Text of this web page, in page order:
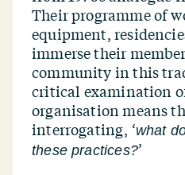
Their programme of
equipment,
immerse their
community in this
critical examination
organisation means
interrogating, ‘what
these practices?’